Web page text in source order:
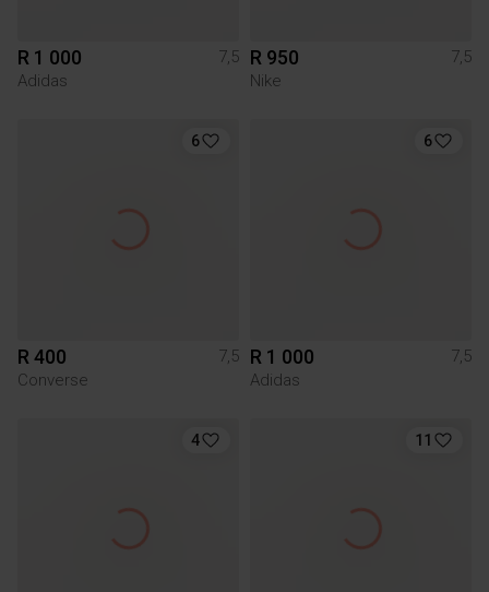
R 1 000
7,5
Adidas
R 950
7,5
Nike
6
R 400
7,5
Converse
6
R 1 000
7,5
Adidas
4 11